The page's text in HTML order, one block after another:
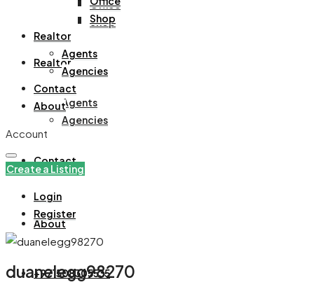
Office
Shop
Realtor
Agents
Agencies
Contact
About
+971508305535
Shop
Realtor
Agents
Agencies
Contact
About
Account
Create a Listing
Login
Register
duanelegg98270